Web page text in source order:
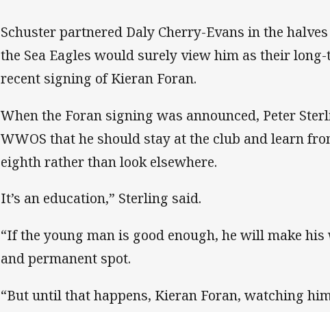
Schuster partnered Daly Cherry-Evans in the
the Sea Eagles would surely view him as their
recent signing of Kieran Foran.
When the Foran signing was announced, Peter
WWOS that he should stay at the club and learn
eighth rather than look elsewhere.
It’s an education,” Sterling said.
“If the young man is good enough, he will make
and permanent spot.
“But until that happens, Kieran Foran, watching